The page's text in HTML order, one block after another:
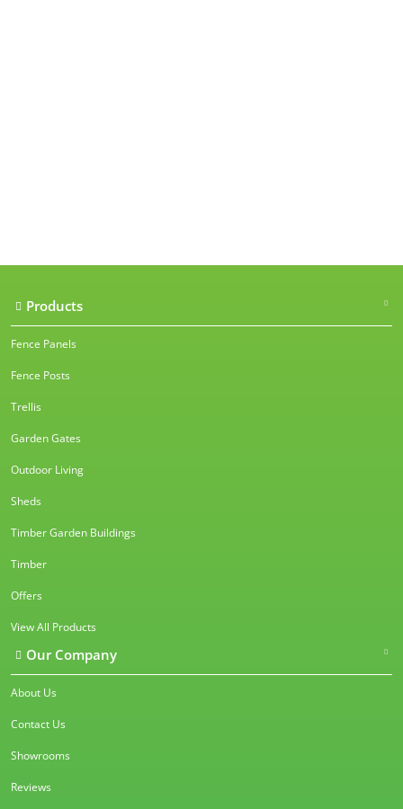
Products
Fence Panels
Fence Posts
Trellis
Garden Gates
Outdoor Living
Sheds
Timber Garden Buildings
Timber
Offers
View All Products
Our Company
About Us
Contact Us
Showrooms
Reviews